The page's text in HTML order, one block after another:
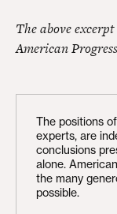
The above
American
The positions
experts, are
conclusions
alone.
the many
possible.